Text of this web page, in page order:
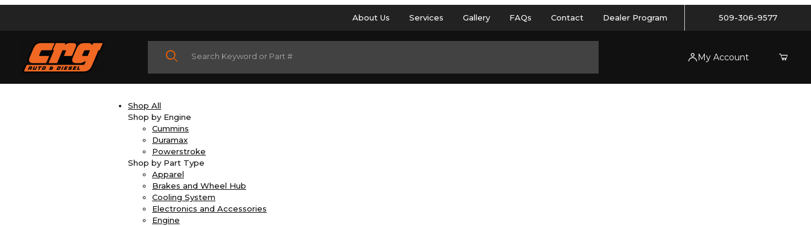
About Us Services Gallery FAQs Contact Dealer Program 509-306-9577
Product Search
My Account
Shop All
Shop by Engine
Cummins
Duramax
Powerstroke
Shop by Part Type
Apparel
Brakes and Wheel Hub
Cooling System
Electronics and Accessories
Engine